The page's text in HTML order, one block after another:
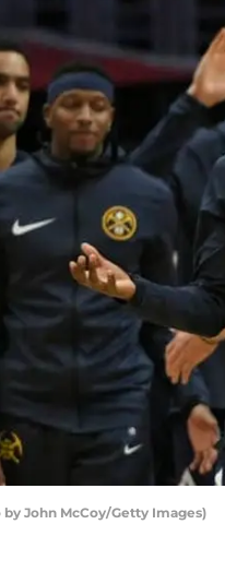
by John McCoy/Getty Images)